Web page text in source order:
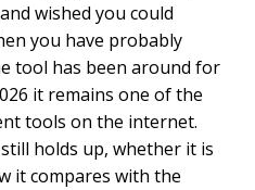
wished you could
you have probably
tool has been around for
it remains one of the
tools on the internet.
holds up, whether it is
it compares with the